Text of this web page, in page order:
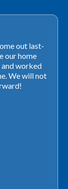
out last-
our home
worked
We will not